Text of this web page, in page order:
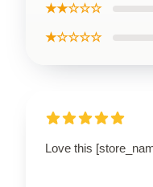
★★☆☆☆
★☆☆☆☆
Love this